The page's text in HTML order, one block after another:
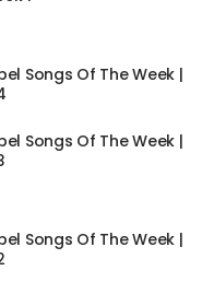
Songs Of The Week |
Songs Of The Week |
Songs Of The Week |